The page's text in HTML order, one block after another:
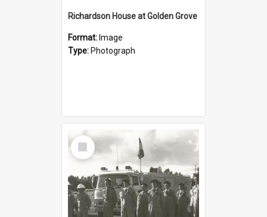
Richardson House at Golden Grove
Format: Image
Type: Photograph
Select
Item